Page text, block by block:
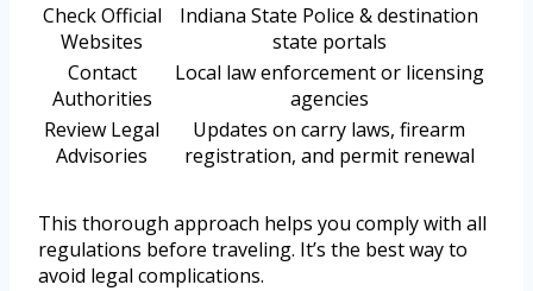
Check Official
Websites
Indiana State Police & destination
state portals
Contact
Authorities
Local law enforcement or licensing
agencies
Review Legal
Advisories
Updates on carry laws, firearm
registration, and permit renewal
This thorough approach helps you comply with all
regulations before traveling. It’s the best way to
avoid legal complications.